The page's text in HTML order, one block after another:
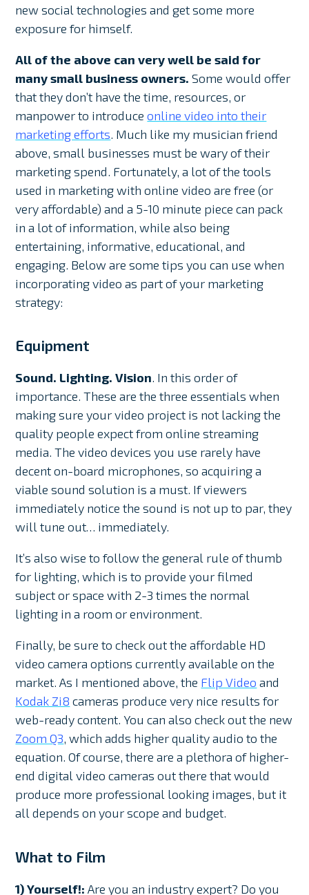
new social technologies and get some more
exposure for himself.
All of the above can very well be said for
many small business owners. Some would offer
that they don’t have the time, resources, or
manpower to introduceonline video into their
marketing efforts. Much like my musician friend
above, small businesses must be wary of their
marketing spend. Fortunately, a lot of the tools
used in marketing with online video are free (or
very affordable) and a 5-10 minute piece can pack
in a lot of information, while also being
entertaining, informative, educational, and
engaging. Below are some tips you can use when
incorporating video as part of your marketing
strategy:
Equipment
Sound. Lighting. Vision. In this order of
importance. These are the three essentials when
making sure your video project is not lacking the
quality people expect from online streaming
media. The video devices you use rarely have
decent on-board microphones, so acquiring a
viable sound solution is a must. If viewers
immediately notice the sound is not up to par, they
will tune out… immediately.
It’s also wise to follow the general rule of thumb
for lighting, which is to provide your filmed
subject or space with 2-3 times the normal
lighting in a room or environment.
Finally, be sure to check out the affordable HD
video camera options currently available on the
market. As I mentioned above, the Flip Video and
Kodak Zi8 cameras produce very nice results for
web-ready content. You can also check out the new
Zoom Q3, which adds higher quality audio to the
equation. Of course, there are a plethora of higher-
end digital video cameras out there that would
produce more professional looking images, but it
all depends on your scope and budget.
What to Film
1) Yourself!:Are you an industry expert? Do you